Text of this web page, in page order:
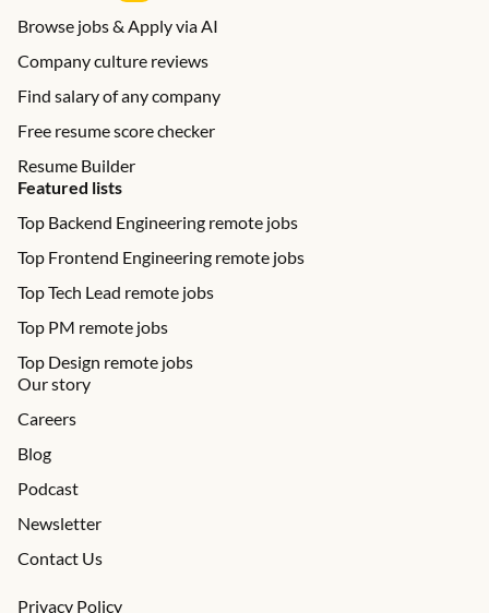
Browse jobs & Apply via AI
Company culture reviews
Find salary of any company
Free resume score checker
Resume Builder
Featured lists
Top Backend Engineering remote jobs
Top Frontend Engineering remote jobs
Top Tech Lead remote jobs
Top PM remote jobs
Top Design remote jobs
Our story
Careers
Blog
Podcast
Newsletter
Contact Us
Privacy Policy